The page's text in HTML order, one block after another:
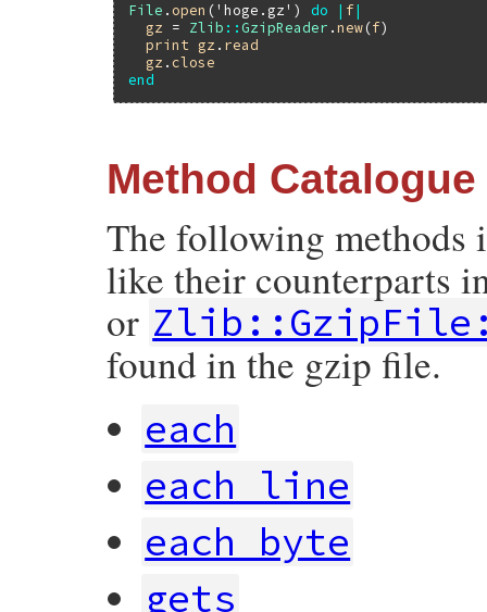
File . open ('hoge.gz' ) do | f|
gz = Zlib ::GzipReader .new(f)
print
gz . read
gz . close
end
Method Catalogue
The following
like their counterparts
or
found in the gzip file.
each
each_line
each_byte
gets